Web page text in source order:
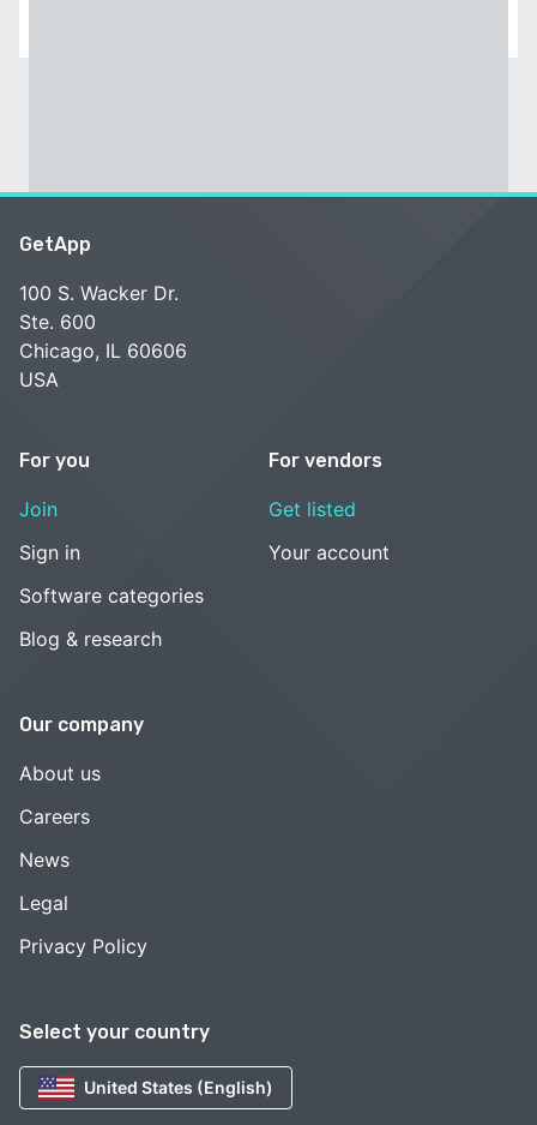
Select your country
United States (English)
GetApp
100 S. Wacker Dr.
Ste. 600
Chicago, IL 60606
USA
For you
Join
Sign in
Software categories
Blog & research
For vendors
Get listed
Your account
Our company
About us
Careers
News
Legal
Privacy Policy